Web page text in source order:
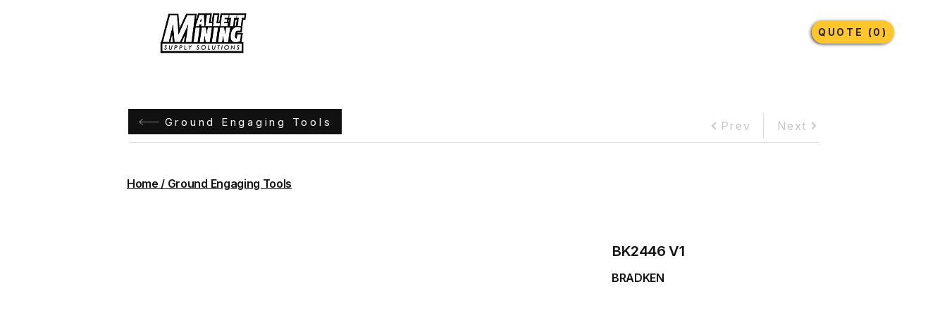
Lubricants More
QUOTE (0)
Ground Engaging Tools Prev Next
Home / Ground Engaging Tools
BK2446 V1
BRADKEN